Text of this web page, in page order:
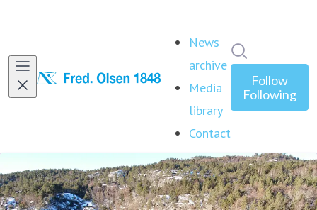
News
archive
Media
library
Contact
Follow
Following